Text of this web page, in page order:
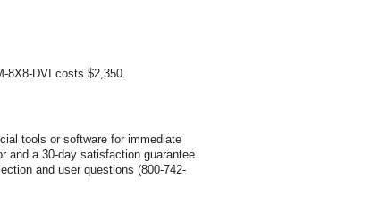
8X8-DVI costs $2,350.
tools or software for immediate
and a 30-day satisfaction guarantee.
and user questions (800-742-